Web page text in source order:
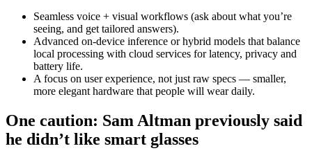
Seamless voice + visual workflows (ask about what you’re
seeing, and get tailored answers).
Advanced on-device inference or hybrid models that balance
local processing with cloud services for latency, privacy and
battery life.
A focus on user experience, not just raw specs — smaller,
more elegant hardware that people will wear daily.
One caution: Sam Altman previously said
he didn’t like smart glasses